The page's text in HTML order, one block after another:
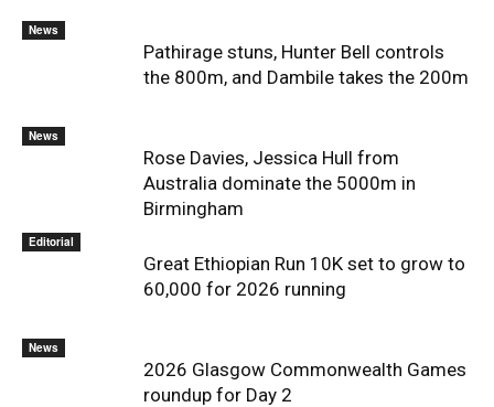
News
Pathirage stuns, Hunter Bell controls
the 800m, and Dambile takes the 200m
News
Rose Davies, Jessica Hull from
Australia dominate the 5000m in
Birmingham
Editorial
Great Ethiopian Run 10K set to grow to
60,000 for 2026 running
News
2026 Glasgow Commonwealth Games
roundup for Day 2